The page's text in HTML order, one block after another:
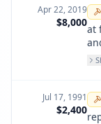
Apr 22, 2019
$8,000
at
Jul 17, 1991
$2,400